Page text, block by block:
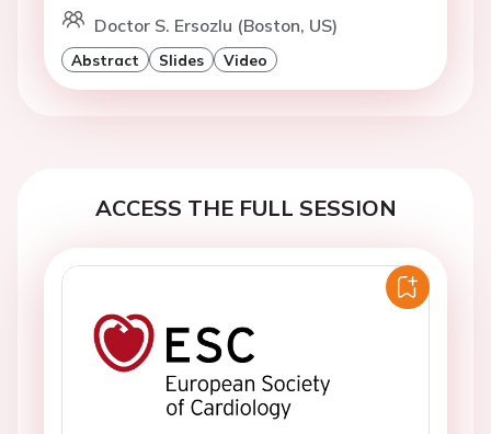
Doctor S. Ersozlu (Boston, US)
Abstract Slides Video
ACCESS THE FULL SESSION